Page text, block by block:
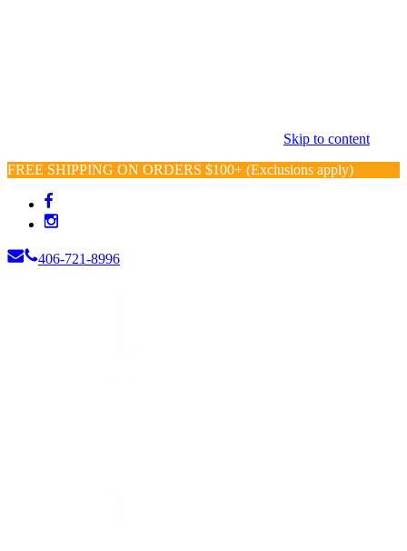
Skip to content
FREE SHIPPING ON ORDERS $100+ (Exclusions apply)
406-721-8996